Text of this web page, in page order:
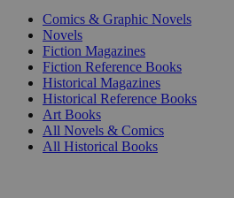
Comics & Graphic Novels
Novels
Fiction Magazines
Fiction Reference Books
Historical Magazines
Historical Reference Books
Art Books
All Novels & Comics
All Historical Books